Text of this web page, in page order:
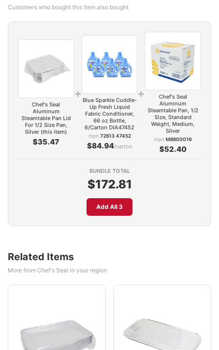
Customers who bought this item also bought
Chef's Seal
Aluminum
Steamtable Pan Lid
For 1/2 Size Pan,
Silver (this item)
$35.47
+
Blue Sparkle Cuddle-
Up Fresh Liquid
Fabric Conditioner,
66 oz Bottle,
6/Carton DIA47452
mpn 72613 47452
$84.94/carton
+
Chef's Seal
Aluminum
Steamtable Pan, 1/2
Size, Standard
Weight, Medium,
Silver
mpnM8600016
$52.40
BUNDLE TOTAL
$172.81
Add All 3
Related Items
More from Chef's Seal in your region